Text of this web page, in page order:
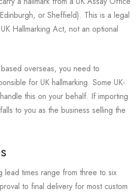
or Sheffield). This is a legal
Hallmarking Act, not an optional
overseas, you need to
for UK hallmarking. Some UK-
this on your behalf. If importing
to you as the business selling the
lead times range from three to six
to final delivery for most custom